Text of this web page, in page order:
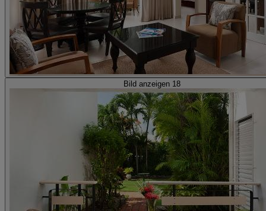
Bild anzeigen 18